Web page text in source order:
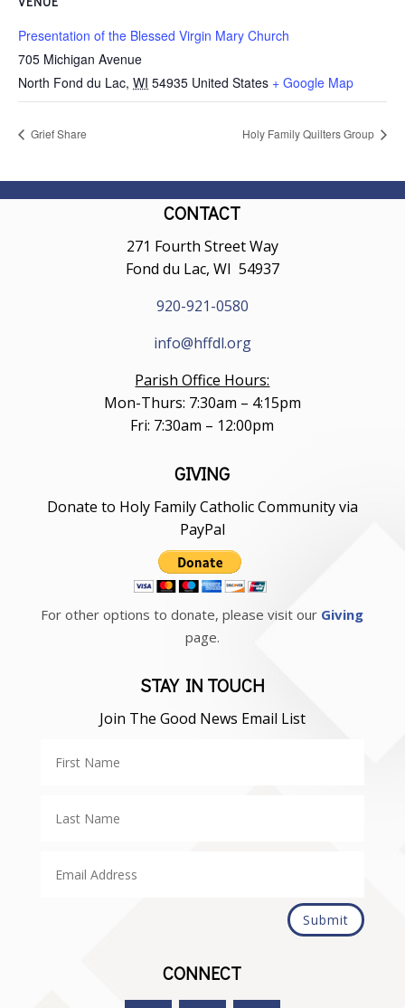
Presentation of the Blessed Virgin Mary Church
705 Michigan Avenue
North Fond du Lac, WI 54935 United States + Google Map
Grief Share Holy Family Quilters Group
CONTACT
271 Fourth Street Way
Fond du Lac, WI 54937
920-921-0580
info@hffdl.org
Parish Office Hours:
Mon-Thurs: 7:30am – 4:15pm
Fri: 7:30am – 12:00pm
GIVING
Donate to Holy Family Catholic Community via
PayPal
For other options to donate, please visit our Giving
page.
STAY IN TOUCH
Join The Good News Email List
Submit
CONNECT